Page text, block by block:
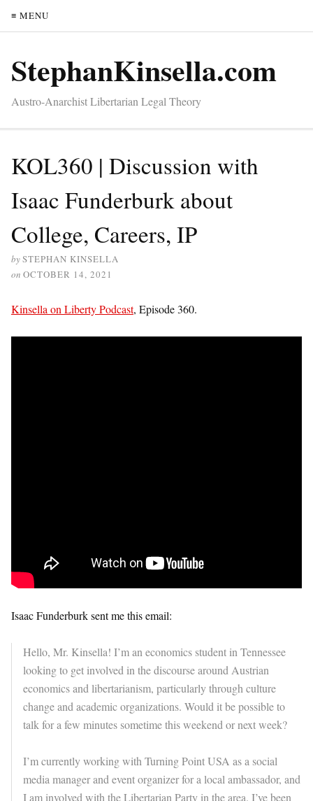
≡ MENU
StephanKinsella.com
Austro-Anarchist Libertarian Legal Theory
KOL360 | Discussion with
Isaac Funderburk about
College, Careers, IP
bySTEPHAN KINSELLA
on OCTOBER 14, 2021
Kinsella on Liberty Podcast, Episode 360.
Isaac Funderburk sent me this email:
Hello, Mr. Kinsella! I’m an economics student in Tennessee
looking to get involved in the discourse around Austrian
economics and libertarianism, particularly through culture
change and academic organizations. Would it be possible to
talk for a few minutes sometime this weekend or next week?
I’m currently working with Turning Point USA as a social
media manager and event organizer for a local ambassador, and
I am involved with the Libertarian Party in the area. I’ve been